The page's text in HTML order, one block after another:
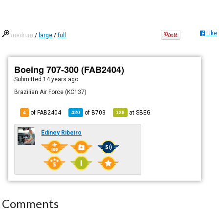
medium / large /full Like
Boeing 707-300 (FAB2404)
Submitted 14 years ago
Brazilian Air Force (KC137)
4 of FAB2404 420 ofB703 128 atSBEG
Ediney Ribeiro
Comments